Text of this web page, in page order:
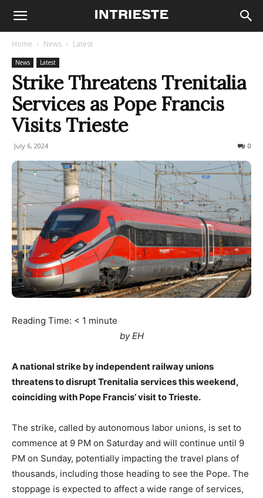
Home News Latest
News Latest
Strike Threatens Trenitalia
Services as Pope Francis
Visits Trieste
July 6, 2024 0
Reading Time: < 1 minute
by EH
A national strike by independent railway unions
threatens to disrupt Trenitalia services this weekend,
coinciding with Pope Francis’ visit to Trieste.
The strike, called by autonomous labor unions, is set to
commence at 9 PM on Saturday and will continue until 9
PM on Sunday, potentially impacting the travel plans of
thousands, including those heading to see the Pope. The
stoppage is expected to affect a wide range of services,